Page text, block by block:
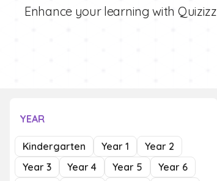
Enhance your learning with
YEAR
Kindergarten Year 1
Year 2
Year 3
Year 4 Year 5
Year 6